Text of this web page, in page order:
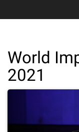
World
2021